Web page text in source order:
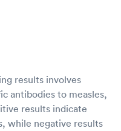
results involves
antibodies to measles,
results indicate
while negative results